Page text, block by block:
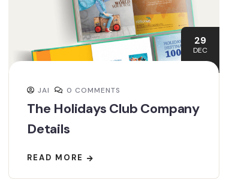
29
DEC
JAI 0 COMMENTS
The Holidays Club Company
Details
READ MORE